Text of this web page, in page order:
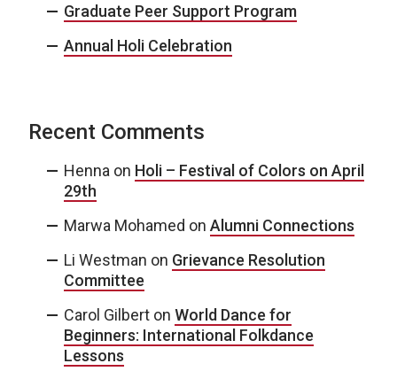
Graduate Peer Support Program
Annual Holi Celebration
Recent Comments
Henna on Holi – Festival of Colors on April
29th
Marwa Mohamed on Alumni Connections
Li Westman on Grievance Resolution
Committee
Carol Gilbert on World Dance for
Beginners: International Folkdance
Lessons